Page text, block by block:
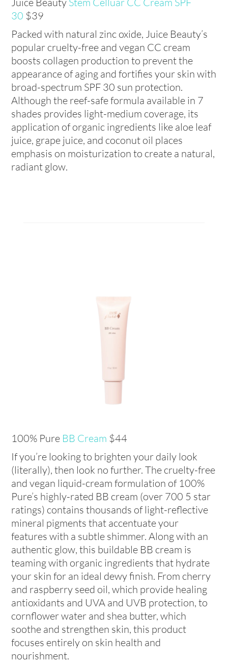
30 $39
Packed with natural zinc oxide, Juice Beauty’s
popular cruelty-free and vegan CC cream
boosts collagen production to prevent the
appearance of aging and fortifies your skin with
broad-spectrum SPF 30 sun protection.
Although the reef-safe formula available in 7
shades provides light-medium coverage, its
application of organic ingredients like aloe leaf
juice, grape juice, and coconut oil places
emphasis on moisturization to create a natural,
radiant glow.
100% Pure BB Cream $44
If you’re looking to brighten your daily look
(literally), then look no further. The cruelty-free
and vegan liquid-cream formulation of 100%
Pure’s highly-rated BB cream (over 700 5 star
ratings) contains thousands of light-reflective
mineral pigments that accentuate your
features with a subtle shimmer. Along with an
authentic glow, this buildable BB cream is
teaming with organic ingredients that hydrate
your skin for an ideal dewy finish. From cherry
and raspberry seed oil, which provide healing
antioxidants and UVA and UVB protection, to
cornflower water and shea butter, which
soothe and strengthen skin, this product
focuses entirely on skin health and
nourishment.